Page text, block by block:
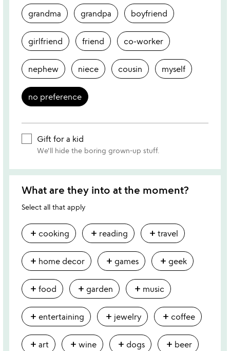
grandma grandpa boyfriend
girlfriend friend co-worker
nephew niece cousin myself
no preference
Gift for a kid
We'll hide the boring grown-up stuff.
What are they into at the moment?
Select all that apply
add cooking add reading add travel
add home decor add games add geek
add food add garden add music
add entertaining add jewelry add coffee
add art add wine add dogs add beer